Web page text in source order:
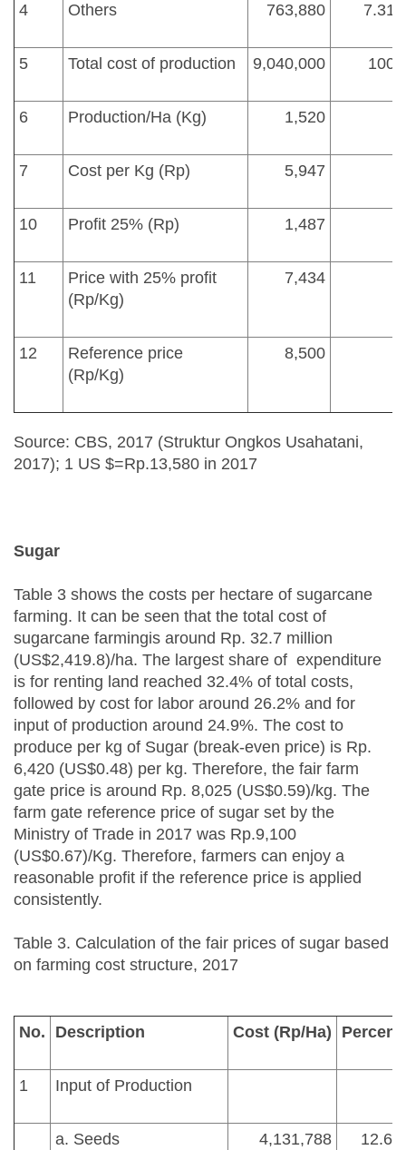
4 Others 763,880 7.31
5 Total cost of production 9,040,000 100
6 Production/Ha (Kg) 1,520
7 Cost per Kg (Rp) 5,947
10 Profit 25% (Rp) 1,487
11
Price with 25% profit
(Rp/Kg)
7,434
12
Reference price
(Rp/Kg)
8,500
Source: CBS, 2017 (Struktur Ongkos Usahatani,
2017); 1 US $=Rp.13,580 in 2017
Sugar
Table 3 shows the costs per hectare of sugarcane
farming. It can be seen that the total cost of
sugarcane farmingis around Rp. 32.7 million
(US$2,419.8)/ha. The largest share of expenditure
is for renting land reached 32.4% of total costs,
followed by cost for labor around 26.2% and for
input of production around 24.9%. The cost to
produce per kg of Sugar (break-even price) is Rp.
6,420 (US$0.48) per kg. Therefore, the fair farm
gate price is around Rp. 8,025 (US$0.59)/kg. The
farm gate reference price of sugar set by the
Ministry of Trade in 2017 was Rp.9,100
(US$0.67)/Kg. Therefore, farmers can enjoy a
reasonable profit if the reference price is applied
consistently.
Table 3. Calculation of the fair prices of sugar based
on farming cost structure, 2017
No. Description Cost (Rp/Ha) Percent
1 Input of Production
a. Seeds 4,131,788 12.62